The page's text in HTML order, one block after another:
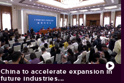
China to accelerate expansion in
future industries...